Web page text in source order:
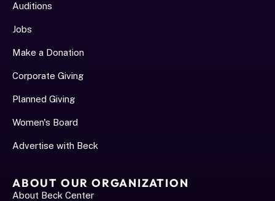
Auditions
Jobs
Make a Donation
Corporate Giving
Planned Giving
Women's Board
Advertise with Beck
ABOUT OUR ORGANIZATION
About Beck Center